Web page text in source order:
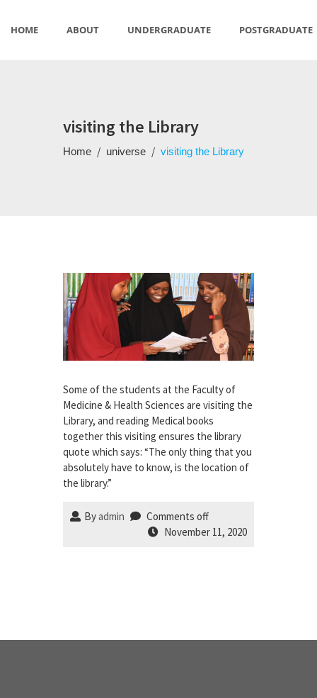
HOME ABOUT UNDERGRADUATE POSTGRADUATE
visiting the Library
Home / universe / visiting the Library
Some of the students at the Faculty of
Medicine & Health Sciences are visiting the
Library, and reading Medical books
together this visiting ensures the library
quote which says: “The only thing that you
absolutely have to know, is the location of
the library.”
Byadmin
Comments off
November 11, 2020